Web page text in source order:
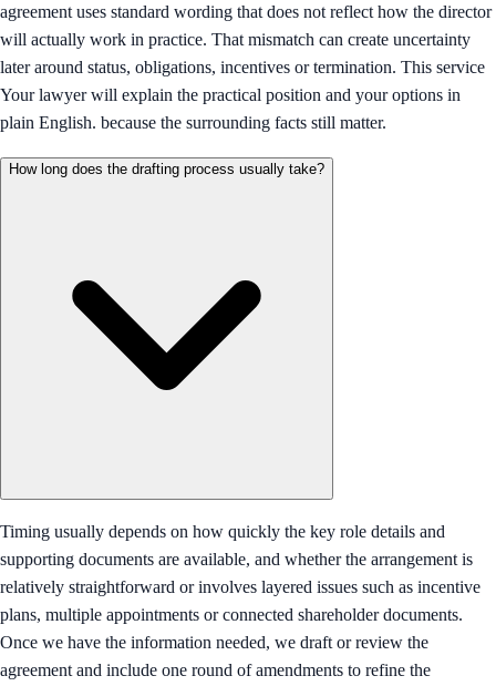
agreement uses standard wording that does not reflect how the director
will actually work in practice. That mismatch can create uncertainty
later around status, obligations, incentives or termination. This service
Your lawyer will explain the practical position and your options in
plain English. because the surrounding facts still matter.
How long does the drafting process usually take?
Timing usually depends on how quickly the key role details and
supporting documents are available, and whether the arrangement is
relatively straightforward or involves layered issues such as incentive
plans, multiple appointments or connected shareholder documents.
Once we have the information needed, we draft or review the
agreement and include one round of amendments to refine the